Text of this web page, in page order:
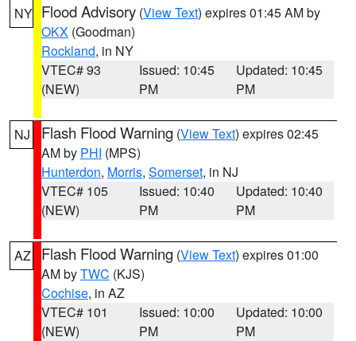
NY Flood Advisory (View Text) expires 01:45 AM by
OKX (Goodman)
Rockland, in NY
VTEC# 93
(NEW)
Issued: 10:45
PM
Updated: 10:45
PM
NJ Flash Flood Warning (View Text) expires 02:45
AM by PHI (MPS)
Hunterdon, Morris, Somerset, in NJ
VTEC# 105
(NEW)
Issued: 10:40
PM
Updated: 10:40
PM
AZ Flash Flood Warning (View Text) expires 01:00
AM byTWC (KJS)
Cochise, in AZ
VTEC# 101
(NEW)
Issued: 10:00
PM
Updated: 10:00
PM